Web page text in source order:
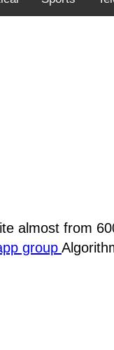
almost from
group